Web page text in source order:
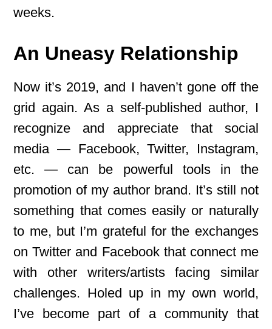
weeks.
An Uneasy Relationship
Now it’s 2019, and I haven’t gone off the
grid again. As a self-published author, I
recognize and appreciate that social
media — Facebook, Twitter, Instagram,
etc. — can be powerful tools in the
promotion of my author brand. It’s still not
something that comes easily or naturally
to me, but I’m grateful for the exchanges
on Twitter and Facebook that connect me
with other writers/artists facing similar
challenges. Holed up in my own world,
I’ve become part of a community that